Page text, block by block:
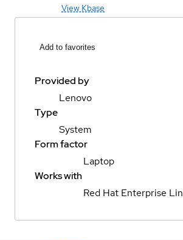
View Kbase
Add to favorites
Provided by
Lenovo
Type
System
Form factor
Laptop
Works with
Red Hat Enterprise